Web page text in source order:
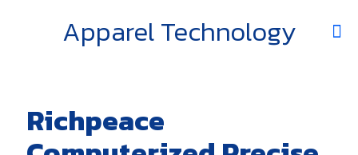
Apparel Technology
Richpeace